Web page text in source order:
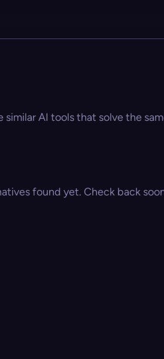
AI tools that solve the
found yet. Check back